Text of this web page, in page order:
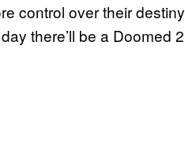
control over their
there’ll be a Doomed